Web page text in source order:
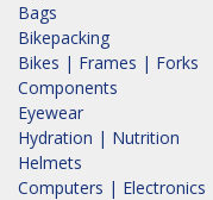
Bags
Bikepacking
Bikes | Frames | Forks
Components
Eyewear
Hydration | Nutrition
Helmets
Computers | Electronics